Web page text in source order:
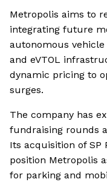
Metropolis aims to
integrating future
autonomous
and eVTOL
dynamic pricing to
surges.
The company has
fundraising rounds
Its acquisition of SP
position Metropolis
for parking and